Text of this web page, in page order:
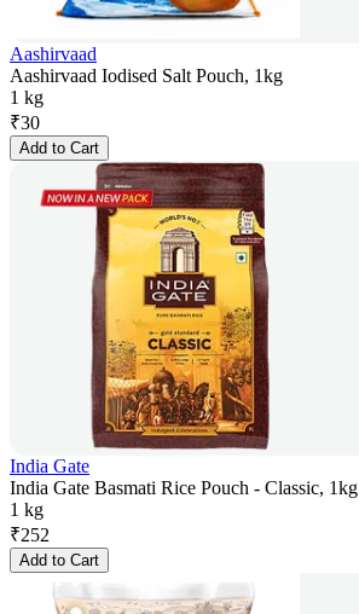
Aashirvaad
Aashirvaad Iodised Salt Pouch, 1kg
1 kg
₹30
Add to Cart
India Gate
India Gate Basmati Rice Pouch - Classic, 1kg
1 kg
₹252
Add to Cart